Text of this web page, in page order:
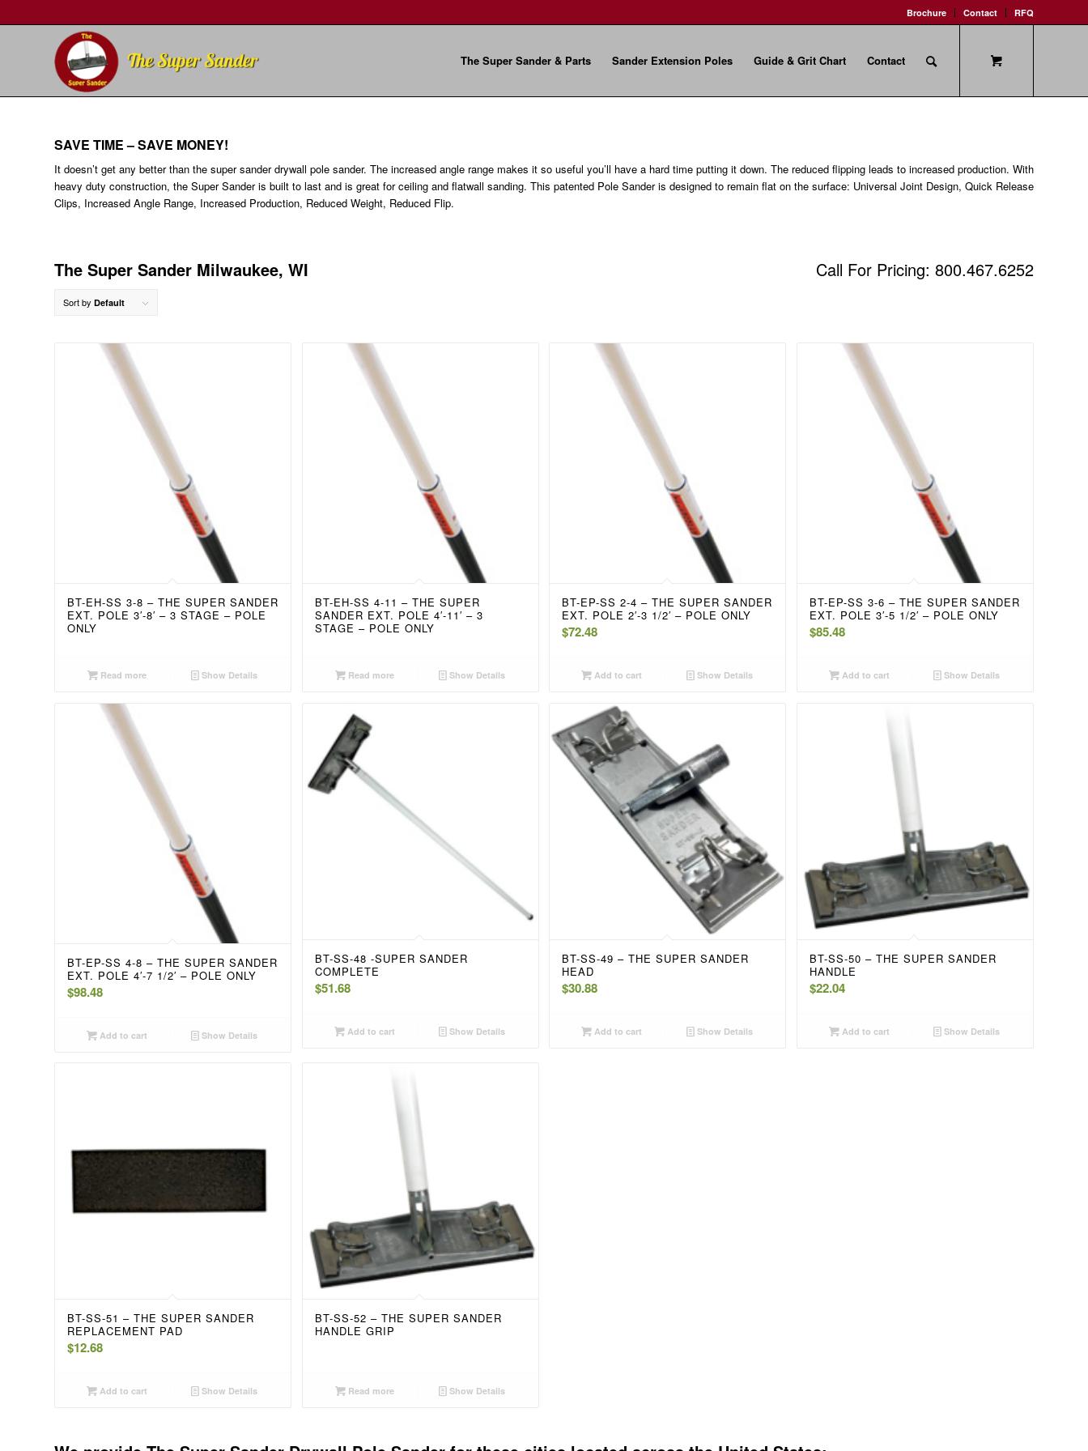
Brochure Contact RFQ
The Super Sander & Parts Sander Extension Poles Guide & Grit Chart Contact
SAVE TIME – SAVE MONEY!
It doesn’t get any better than the super sander drywall pole sander. The increased angle range makes it so useful you’ll have a hard time putting it down. The reduced flipping leads to increased production. With
heavy duty construction, the Super Sander is built to last and is great for ceiling and flatwall sanding. This patented Pole Sander is designed to remain flat on the surface: Universal Joint Design, Quick Release
Clips, Increased Angle Range, Increased Production, Reduced Weight, Reduced Flip.
The Super Sander Milwaukee, WI Call For Pricing: 800.467.6252
Sort by Default
BT-EH-SS 3-8 – THE SUPER SANDER
EXT. POLE 3′-8′ – 3 STAGE – POLE
ONLY
Read more Show Details
BT-EH-SS 4-11 – THE SUPER
SANDER EXT. POLE 4′-11′ – 3
STAGE – POLE ONLY
Read more Show Details
BT-EP-SS 2-4 – THE SUPER SANDER
EXT. POLE 2′-3 1/2′ – POLE ONLY
$72.48
Add to cart Show Details
BT-EP-SS 3-6 – THE SUPER SANDER
EXT. POLE 3′-5 1/2′ – POLE ONLY
$85.48
Add to cart Show Details
BT-EP-SS 4-8 – THE SUPER SANDER
EXT. POLE 4′-7 1/2′ – POLE ONLY
$98.48
Add to cart Show Details
BT-SS-48 -SUPER SANDER
COMPLETE
$51.68
Add to cart Show Details
BT-SS-49 – THE SUPER SANDER
HEAD
$30.88
Add to cart Show Details
BT-SS-50 – THE SUPER SANDER
HANDLE
$22.04
Add to cart Show Details
BT-SS-51 – THE SUPER SANDER
REPLACEMENT PAD
$12.68
Add to cart Show Details
BT-SS-52 – THE SUPER SANDER
HANDLE GRIP
Read more Show Details